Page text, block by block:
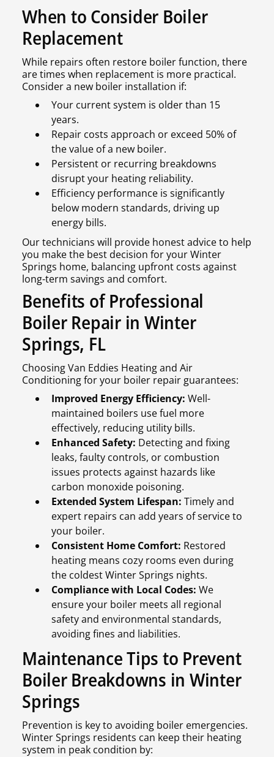
When to Consider Boiler
Replacement
While repairs often restore boiler function, there
are times when replacement is more practical.
Consider a new boiler installation if:
Your current system is older than 15
years.
Repair costs approach or exceed 50% of
the value of a new boiler.
Persistent or recurring breakdowns
disrupt your heating reliability.
Efficiency performance is significantly
below modern standards, driving up
energy bills.
Our technicians will provide honest advice to help
you make the best decision for your Winter
Springs home, balancing upfront costs against
long-term savings and comfort.
Benefits of Professional
Boiler Repair in Winter
Springs, FL
Choosing Van Eddies Heating and Air
Conditioning for your boiler repair guarantees:
Improved Energy Efficiency: Well-
maintained boilers use fuel more
effectively, reducing utility bills.
Enhanced Safety: Detecting and fixing
leaks, faulty controls, or combustion
issues protects against hazards like
carbon monoxide poisoning.
Extended System Lifespan: Timely and
expert repairs can add years of service to
your boiler.
Consistent Home Comfort: Restored
heating means cozy rooms even during
the coldest Winter Springs nights.
Compliance with Local Codes: We
ensure your boiler meets all regional
safety and environmental standards,
avoiding fines and liabilities.
Maintenance Tips to Prevent
Boiler Breakdowns in Winter
Springs
Prevention is key to avoiding boiler emergencies.
Winter Springs residents can keep their heating
system in peak condition by: